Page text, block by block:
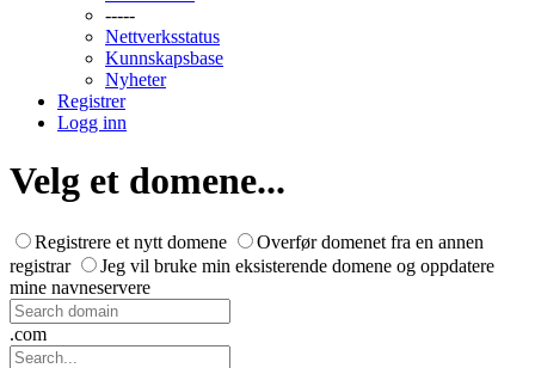
-----
Nettverksstatus
Kunnskapsbase
Nyheter
Registrer
Logg inn
Velg et domene...
Registrere et nytt domene
Overfør domenet fra en annen
registrar
Jeg vil bruke min eksisterende domene og oppdatere
mine navneservere
.com